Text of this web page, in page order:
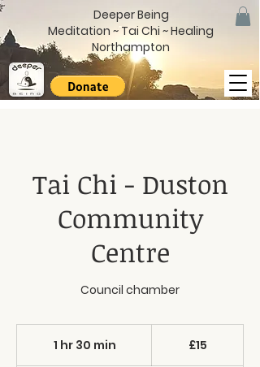
Deeper Being
Meditation ~ Tai Chi ~ Healing
Northampton
Tai Chi - Duston
Community
Centre
Council chamber
1 hr 30 min £15